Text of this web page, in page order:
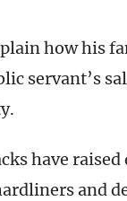
how his
servant’s
have raised
and